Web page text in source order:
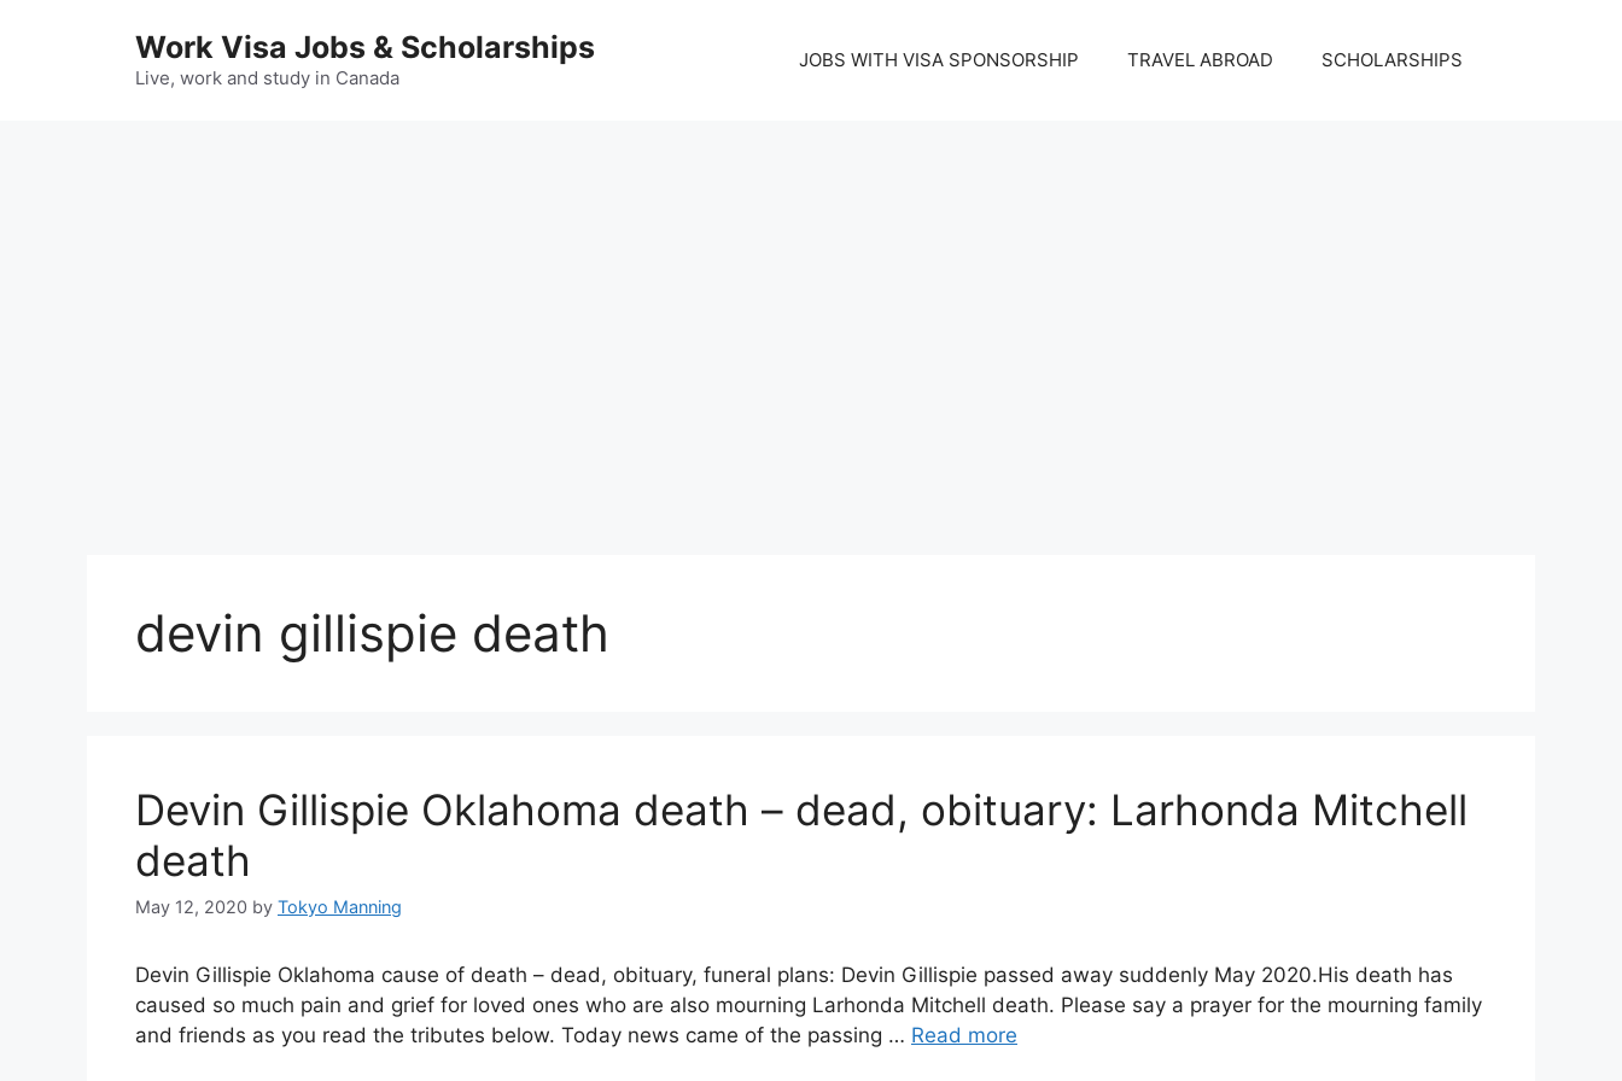
Work Visa Jobs & Scholarships
Live, work and study in Canada
JOBS WITH VISA SPONSORSHIP TRAVEL ABROAD SCHOLARSHIPS
devin gillispie death
Devin Gillispie Oklahoma death – dead, obituary: Larhonda Mitchell
death
May 12, 2020 by Tokyo Manning
Devin Gillispie Oklahoma cause of death – dead, obituary, funeral plans: Devin Gillispie passed away suddenly May 2020.His death has
caused so much pain and grief for loved ones who are also mourning Larhonda Mitchell death. Please say a prayer for the mourning family
and friends as you read the tributes below. Today news came of the passing … Read more